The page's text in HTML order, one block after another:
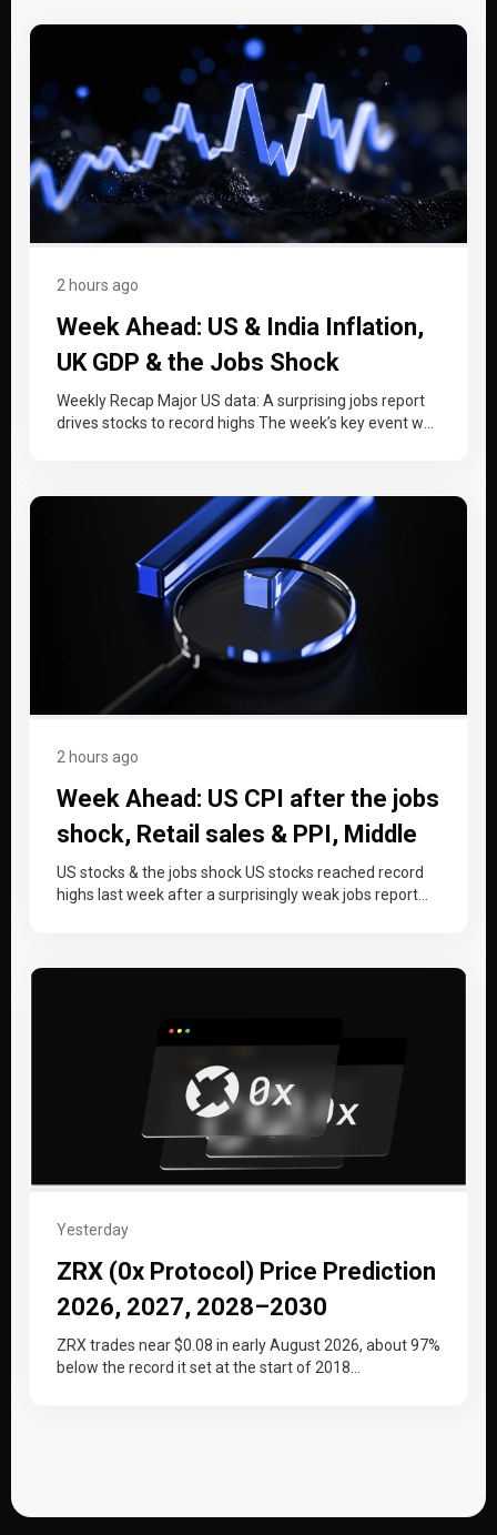
2 hours ago
Week Ahead: US & India Inflation,
UK GDP & the Jobs Shock
Weekly Recap Major US data: A surprising jobs report
drives stocks to record highs The week’s key event was
2 hours ago
Week Ahead: US CPI after the jobs
shock, Retail sales & PPI, Middle
East de-escalation
US stocks & the jobs shock US stocks reached record
highs last week after a surprisingly weak jobs report
Yesterday
ZRX (0x Protocol) Price Prediction
2026, 2027, 2028–2030
ZRX trades near $0.08 in early August 2026, about 97%
below the record it set at the start of 2018…